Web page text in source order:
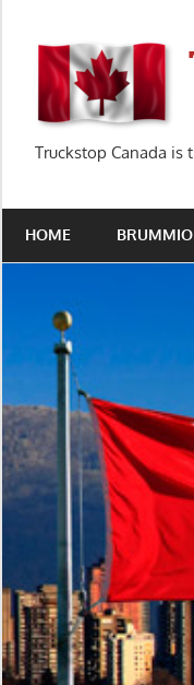
content
Truckstop Canada is
HOME